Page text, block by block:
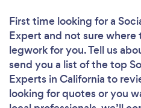
First time looking for a
Expert and not sure
legwork for you. Tell us
send you a list of the top
Experts in California to
looking for quotes or you